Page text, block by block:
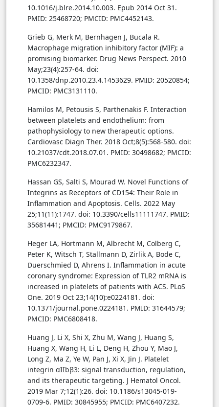
10.1016/j.blre.2014.10.003. Epub 2014 Oct 31.
PMID: 25468720; PMCID: PMC4452143.
Grieb G, Merk M, Bernhagen J, Bucala R.
Macrophage migration inhibitory factor (MIF): a
promising biomarker. Drug News Perspect. 2010
May;23(4):257-64. doi:
10.1358/dnp.2010.23.4.1453629. PMID: 20520854;
PMCID: PMC3131110.
Hamilos M, Petousis S, Parthenakis F. Interaction
between platelets and endothelium: from
pathophysiology to new therapeutic options.
Cardiovasc Diagn Ther. 2018 Oct;8(5):568-580. doi:
10.21037/cdt.2018.07.01. PMID: 30498682; PMCID:
PMC6232347.
Hassan GS, Salti S, Mourad W. Novel Functions of
Integrins as Receptors of CD154: Their Role in
Inflammation and Apoptosis. Cells. 2022 May
25;11(11):1747. doi: 10.3390/cells11111747. PMID:
35681441; PMCID: PMC9179867.
Heger LA, Hortmann M, Albrecht M, Colberg C,
Peter K, Witsch T, Stallmann D, Zirlik A, Bode C,
Duerschmied D, Ahrens I. Inflammation in acute
coronary syndrome: Expression of TLR2 mRNA is
increased in platelets of patients with ACS. PLoS
One. 2019 Oct 23;14(10):e0224181. doi:
10.1371/journal.pone.0224181. PMID: 31644579;
PMCID: PMC6808418.
Huang J, Li X, Shi X, Zhu M, Wang J, Huang S,
Huang X, Wang H, Li L, Deng H, Zhou Y, Mao J,
Long Z, Ma Z, Ye W, Pan J, Xi X, Jin J. Platelet
integrin αIIbβ3: signal transduction, regulation,
and its therapeutic targeting. J Hematol Oncol.
2019 Mar 7;12(1):26. doi: 10.1186/s13045-019-
0709-6. PMID: 30845955; PMCID: PMC6407232.